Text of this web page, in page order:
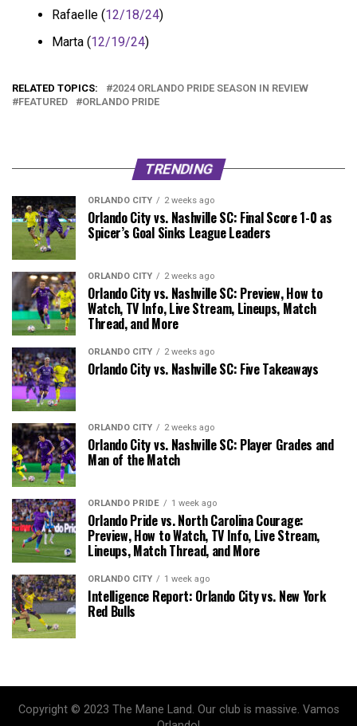
Rafaelle (12/18/24)
Marta (12/19/24)
RELATED TOPICS:
2024 ORLANDO PRIDE SEASON IN REVIEW
FEATURED
ORLANDO PRIDE
TRENDING
ORLANDO CITY 2 weeks ago
Orlando City vs. Nashville SC: Final Score 1-0 as
Spicer’s Goal Sinks League Leaders
ORLANDO CITY 2 weeks ago
Orlando City vs. Nashville SC: Preview, How to
Watch, TV Info, Live Stream, Lineups, Match
Thread, and More
ORLANDO CITY 2 weeks ago
Orlando City vs. Nashville SC: Five Takeaways
ORLANDO CITY 2 weeks ago
Orlando City vs. Nashville SC: Player Grades and
Man of the Match
ORLANDO PRIDE 1 week ago
Orlando Pride vs. North Carolina Courage:
Preview, How to Watch, TV Info, Live Stream,
Lineups, Match Thread, and More
ORLANDO CITY 1 week ago
Intelligence Report: Orlando City vs. New York
Red Bulls
Copyright © 2023 The Mane Land. Our club is massive. Vamos